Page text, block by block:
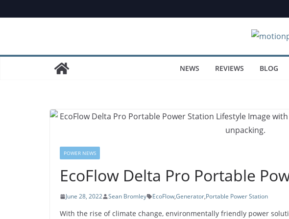
to
NEWS REVIEWS BLOG
POWER NEWS
EcoFlow Delta Pro Portable
June 28, 2022 Sean Bromley EcoFlow,Generator,Portable Power Station
With the rise of climate change, environmentally friendly power